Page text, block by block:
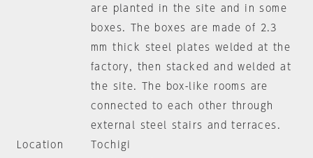
are planted in the site and in some
boxes. The boxes are made of 2.3
mm thick steel plates welded at the
factory, then stacked and welded at
the site. The box-like rooms are
connected to each other through
external steel stairs and terraces.
Location
Tochigi